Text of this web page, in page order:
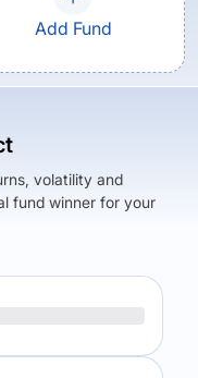
Add Fund
volatility and
fund winner for your